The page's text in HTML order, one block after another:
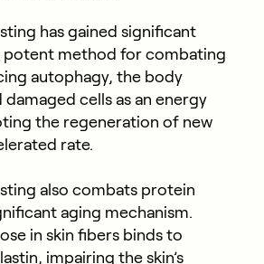
has gained significant
potent method for combating
autophagy, the body
damaged cells as an energy
the regeneration of new
rate.
also combats protein
aging mechanism.
in skin fibers binds to
impairing the skin’s